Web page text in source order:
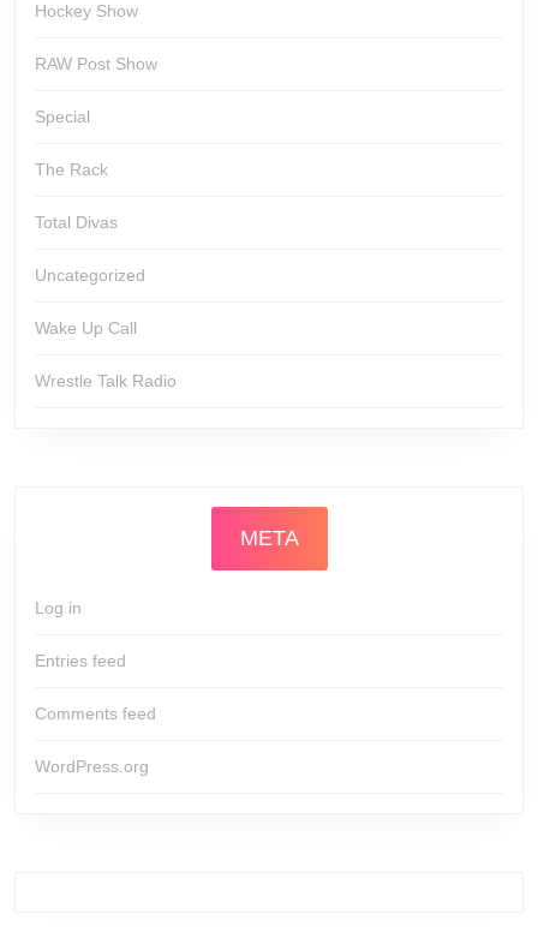
Hockey Show
RAW Post Show
Special
The Rack
Total Divas
Uncategorized
Wake Up Call
Wrestle Talk Radio
META
Log in
Entries feed
Comments feed
WordPress.org